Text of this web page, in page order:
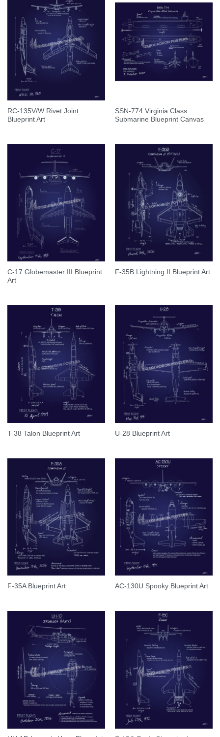
RC-135V/W Rivet Joint
Blueprint Art
SSN-774 Virginia Class
Submarine Blueprint Canvas
C-17 Globemaster III Blueprint
Art
F-35B Lightning II Blueprint Art
T-38 Talon Blueprint Art U-28 Blueprint Art
F-35A Blueprint Art AC-130U Spooky Blueprint Art